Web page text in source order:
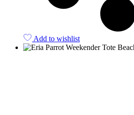
Add to wishlist